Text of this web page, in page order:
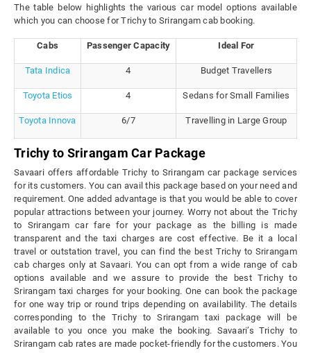
The table below highlights the various car model options available
which you can choose for Trichy to Srirangam cab booking.
Cabs Passenger Capacity Ideal For
Tata Indica 4 Budget Travellers
Toyota Etios 4 Sedans for Small Families
Toyota Innova 6/7 Travelling in Large Group
Trichy to Srirangam Car Package
Savaari offers affordable Trichy to Srirangam car package services
for its customers. You can avail this package based on your need and
requirement. One added advantage is that you would be able to cover
popular attractions between your journey. Worry not about the Trichy
to Srirangam car fare for your package as the billing is made
transparent and the taxi charges are cost effective. Be it a local
travel or outstation travel, you can find the best Trichy to Srirangam
cab charges only at Savaari. You can opt from a wide range of cab
options available and we assure to provide the best Trichy to
Srirangam taxi charges for your booking. One can book the package
for one way trip or round trips depending on availability. The details
corresponding to the Trichy to Srirangam taxi package will be
available to you once you make the booking. Savaari’s Trichy to
Srirangam cab rates are made pocket-friendly for the customers. You